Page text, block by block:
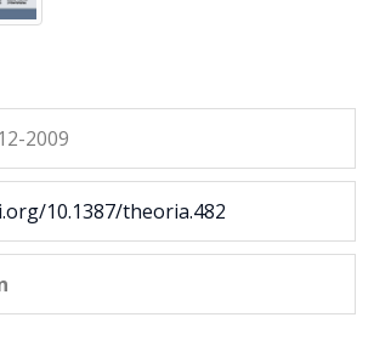
2009
10.1387/theoria.482